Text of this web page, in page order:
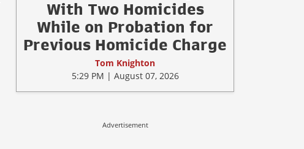
With Two Homicides
While on Probation for
Previous Homicide Charge
Tom Knighton
5:29 PM | August 07, 2026
Advertisement